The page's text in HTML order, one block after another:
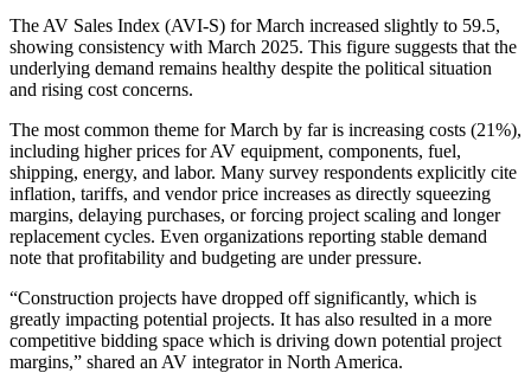
The AV Sales Index (AVI-S) for March increased slightly to 59.5,
showing consistency with March 2025. This figure suggests that the
underlying demand remains healthy despite the political situation
and rising cost concerns.
The most common theme for March by far is increasing costs (21%),
including higher prices for AV equipment, components, fuel,
shipping, energy, and labor. Many survey respondents explicitly cite
inflation, tariffs, and vendor price increases as directly squeezing
margins, delaying purchases, or forcing project scaling and longer
replacement cycles. Even organizations reporting stable demand
note that profitability and budgeting are under pressure.
“Construction projects have dropped off significantly, which is
greatly impacting potential projects. It has also resulted in a more
competitive bidding space which is driving down potential project
margins,” shared an AV integrator in North America.